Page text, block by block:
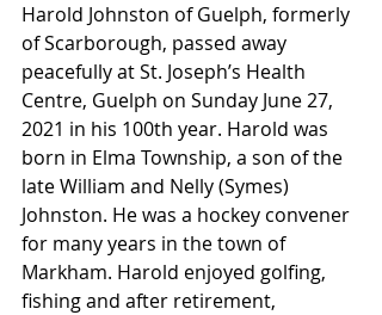
Harold Johnston of Guelph, formerly
of Scarborough, passed away
peacefully at St. Joseph’s Health
Centre, Guelph on Sunday June 27,
2021 in his 100th year. Harold was
born in Elma Township, a son of the
late William and Nelly (Symes)
Johnston. He was a hockey convener
for many years in the town of
Markham. Harold enjoyed golfing,
fishing and after retirement,